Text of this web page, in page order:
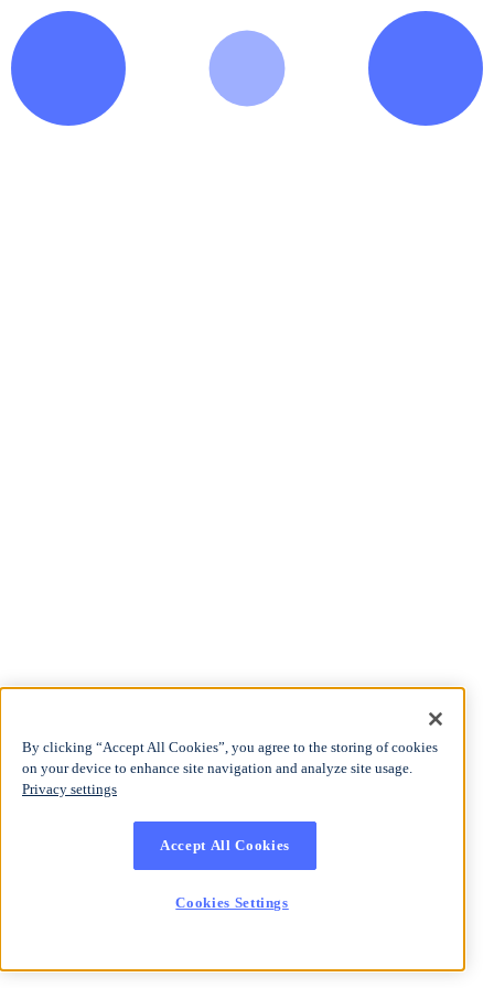
By clicking “Accept All Cookies”, you agree to the storing of cookies
on your device to enhance site navigation and analyze site usage.
Privacy settings
Accept All Cookies
Cookies Settings